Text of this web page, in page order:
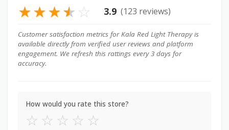
★★★★☆ 3.9 (123 reviews)
Customer satisfaction metrics for Kala Red Light Therapy is
available directly from verified user reviews and platform
engagement. We refresh this rattings every 3 days for
accuracy.
How would you rate this store?
☆ ☆ ☆ ☆ ☆